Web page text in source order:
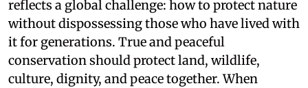
reflects a global challenge: how to protect nature
without dispossessing those who have lived with
it for generations. True and peaceful
conservation should protect land, wildlife,
culture, dignity, and peace together. When